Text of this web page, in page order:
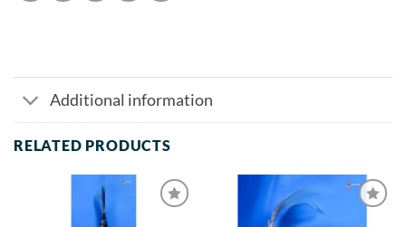
Additional information
RELATED PRODUCTS